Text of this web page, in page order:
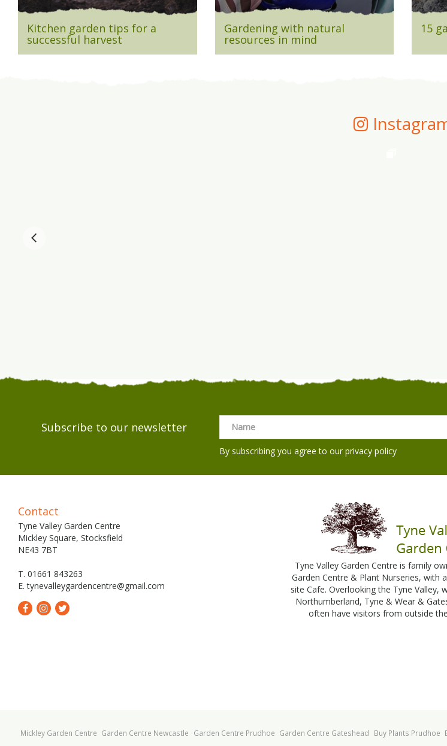
Kitchen garden tips for a
successful harvest
Gardening with natural
resources in mind
15
Subscribe to our newsletter
By subscribing you agree to ourprivacy policy
Contact
Tyne Valley Garden Centre
Mickley Square, Stocksfield
NE43 7BT
T. 01661 843263
E.tynevalleygardencentre@gmail.com
Tyne Valley Garden Centre is family
Garden Centre & Plant Nurseries, with
site Cafe. Overlooking the Tyne Valley,
Northumberland, Tyne & Wear &
often have visitors from outside
Mickley Garden Centre Garden Centre Newcastle Garden Centre Prudhoe Garden Centre Gateshead Buy Plants Prudhoe